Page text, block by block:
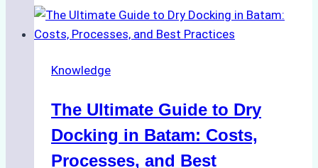
Ship
Cash
in
Ports:
A
Knowledge
The Ultimate Guide to Dry
Docking in Batam: Costs,
Processes, and Best